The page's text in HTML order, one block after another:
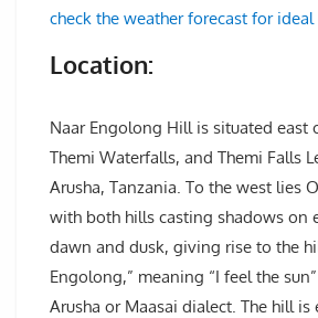
check the weather forecast for ideal
Location:
Naar Engolong Hill is situated east
Themi Waterfalls, and Themi Falls
Arusha, Tanzania. To the west lies
with both hills casting shadows on
dawn and dusk, giving rise to the
Engolong,” meaning “I feel the
Arusha or Maasai dialect. The hill is